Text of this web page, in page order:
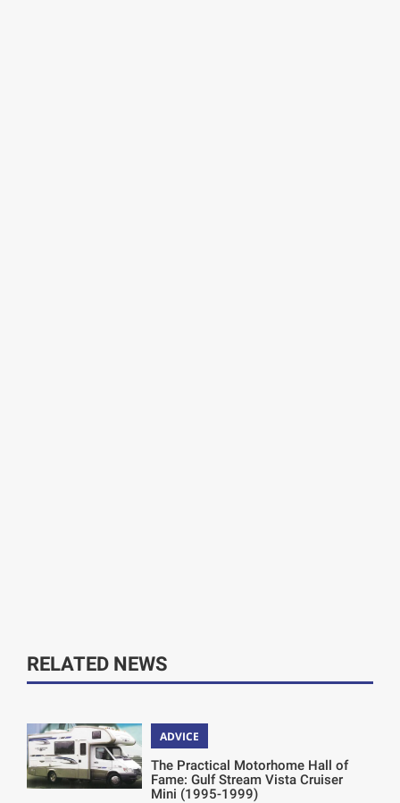
RELATED NEWS
ADVICE
The Practical Motorhome Hall of
Fame: Gulf Stream Vista Cruiser
Mini (1995-1999)